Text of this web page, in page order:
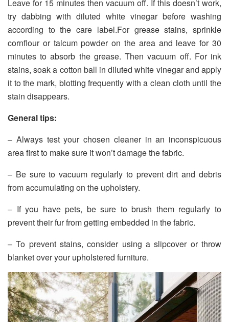
Leave for 15 minutes then vacuum off. If this doesn’t work,
try dabbing with diluted white vinegar before washing
according to the care label.For grease stains, sprinkle
cornflour or talcum powder on the area and leave for 30
minutes to absorb the grease. Then vacuum off. For ink
stains, soak a cotton ball in diluted white vinegar and apply
it to the mark, blotting frequently with a clean cloth until the
stain disappears.
General tips:
– Always test your chosen cleaner in an inconspicuous
area first to make sure it won’t damage the fabric.
– Be sure to vacuum regularly to prevent dirt and debris
from accumulating on the upholstery.
– If you have pets, be sure to brush them regularly to
prevent their fur from getting embedded in the fabric.
– To prevent stains, consider using a slipcover or throw
blanket over your upholstered furniture.